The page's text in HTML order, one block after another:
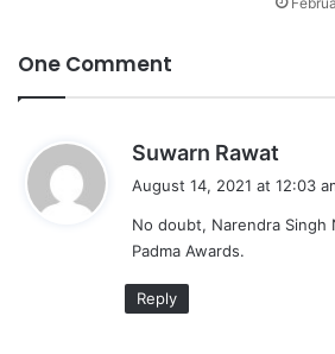
One Comment
Suwarn Rawat
s
August 14, 2021 at 12:03
No doubt, Narendra Singh
Padma Awards.
Reply